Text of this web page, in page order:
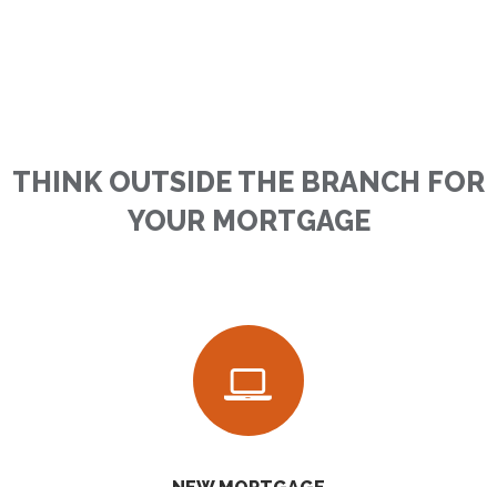
THINK OUTSIDE THE BRANCH FOR
YOUR MORTGAGE